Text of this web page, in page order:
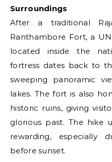
Surroundings
After a traditional
Ranthambore Fort, a
located inside the
fortress dates back to
sweeping panoramic
lakes. The fort is also
historic ruins, giving
glorious past. The hike
rewarding, especially
before sunset.